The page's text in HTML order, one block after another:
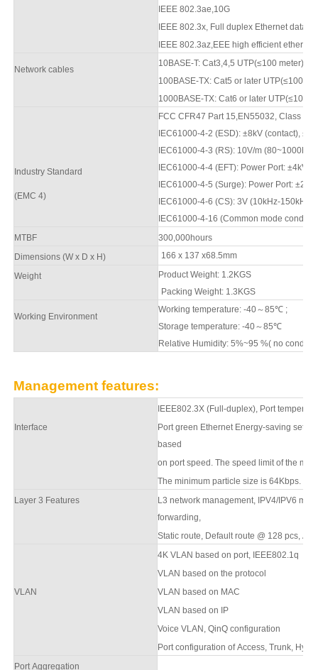
IEEE 802.3ae,10G
IEEE 802.3x, Full duplex Ethernet data
IEEE 802.3az,EEE high efficient ethernet
Network cables
10BASE-T: Cat3,4,5 UTP(≤100 meter)
100BASE-TX: Cat5 or later UTP(≤100
1000BASE-TX: Cat6 or later UTP(≤100
Industry Standard
(EMC 4)
FCC CFR47 Part 15,EN55032, Class A
IEC61000-4-2 (ESD): ±8kV (contact), ±1
IEC61000-4-3 (RS): 10V/m (80~1000
IEC61000-4-4 (EFT): Power Port: ±4kV;
IEC61000-4-5 (Surge): Power Port:
IEC61000-4-6 (CS): 3V (10kHz-
IEC61000-4-16 (Common mode
MTBF 300,000hours
Dimensions (W x D x H)
166 x 137 x68.5mm
Weight Product Weight: 1.2 KGS
Packing Weight: 1.3 KGS
Working Environment
Working temperature: -40～85℃;
Storage temperature: -40～85℃
Relative Humidity: 5%~95 %( no
Management features:
Interface
IEEE802.3X (Full-duplex), Port
Port green Ethernet Energy-saving
based
on port speed. The speed limit of the
The minimum particle size is 64Kbps.
Layer 3 Features
L3 network management, IPV4/IPV6
forwarding,
Static route, Default route @ 128 pcs,
VLAN
4K VLAN based on port, IEEE802.1q
VLAN based on the protocol
VLAN based on MAC
VLAN based on IP
Voice VLAN, QinQ configuration
Port configuration of Access, Trunk,
Port Aggregation